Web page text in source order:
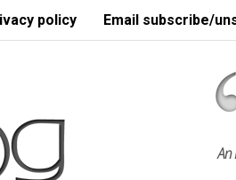
policy Email subscribe/